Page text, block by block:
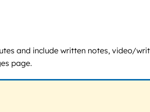
and include written notes, video/
page.